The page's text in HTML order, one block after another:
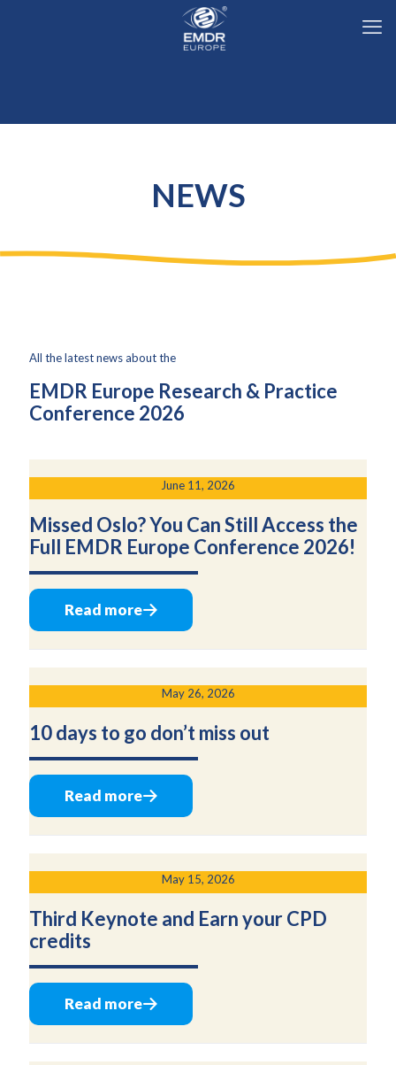
NEWS
All the latest news aboutthe
EMDR Europe Research & Practice
Conference 2026
June 11, 2026
Missed Oslo? You Can Still Access the
Full EMDR Europe Conference 2026!
Read more
May 26, 2026
10 days to go don’t miss out
Read more
May 15, 2026
Third Keynote and Earn your CPD
credits
Read more